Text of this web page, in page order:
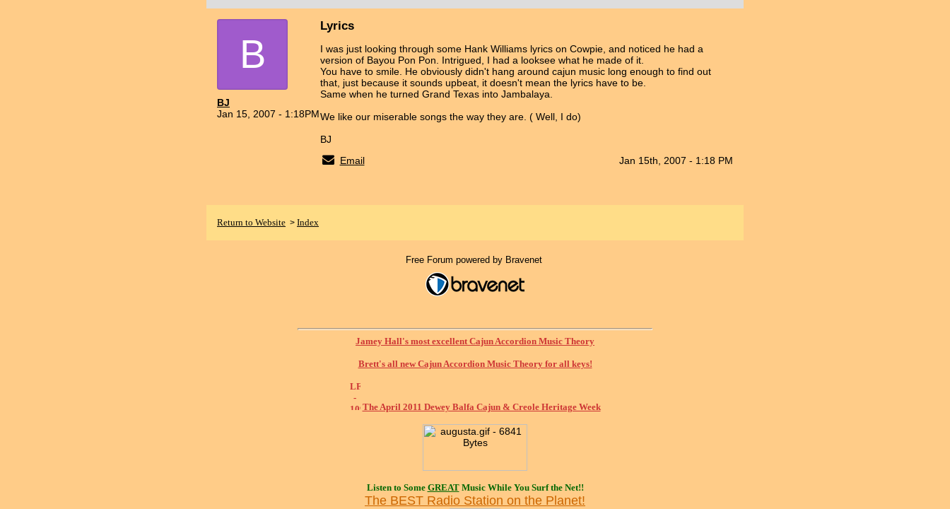
B
BJ
Jan 15, 2007 - 1:18PM
Lyrics
I was just looking through some Hank Williams lyrics on Cowpie, and noticed he had a
version of Bayou Pon Pon. Intrigued, I had a looksee what he made of it.
You have to smile. He obviously didn't hang around cajun music long enough to find out
that, just because it sounds upbeat, it doesn't mean the lyrics have to be.
Same when he turned Grand Texas into Jambalaya.
We like our miserable songs the way they are. ( Well, I do)
BJ
Email
Jan 15th, 2007 - 1:18 PM
Return to Website > Index
Free Forum powered by Bravenet
Jamey Hall's most excellent Cajun Accordion Music Theory
Brett's all new Cajun Accordion Music Theory for all keys!
The April 2011 Dewey Balfa Cajun & Creole Heritage Week
Listen to Some GREATMusic While You Surf the Net!!
The BEST Radio Station on the Planet!